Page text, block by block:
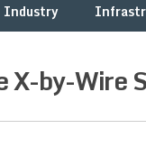
Industry
X-by-Wire